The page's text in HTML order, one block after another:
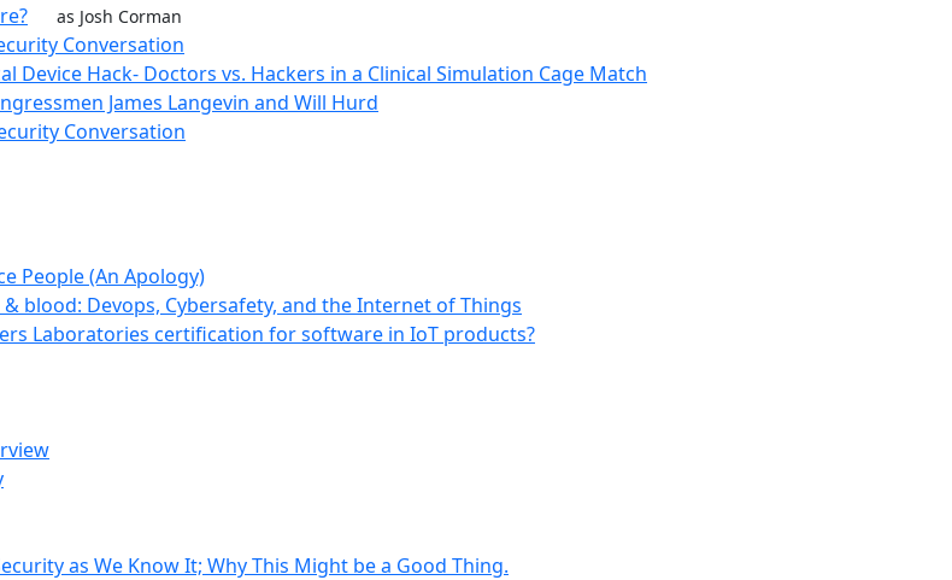
as Josh Corman
Conversation
Device Hack- Doctors vs. Hackers in a Clinical Simulation Cage Match
James Langevin and Will Hurd
Conversation
People (An Apology)
blood: Devops, Cybersafety, and the Internet of Things
Laboratories certification for software in IoT products?
as We Know It; Why This Might be a Good Thing.